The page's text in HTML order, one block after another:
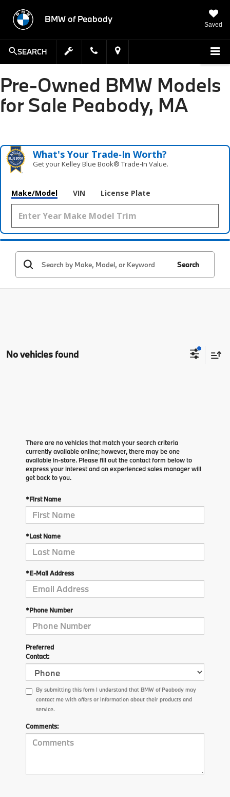
BMW of Peabody
Saved
SEARCH
Pre-Owned BMW Models
for Sale Peabody, MA
What's Your Trade‑In Worth?
Get your Kelley Blue Book® Trade‑In Value.
Make/Model VIN License Plate
Search
No vehicles found
There are no vehicles that match your search criteria
currently available online; however, there may be one
available in-store. Please fill out the contact form below to
express your interest and an experienced sales manager will
get back to you.
*First Name
*Last Name
*E-Mail Address
*Phone Number
Preferred
Contact:
By submitting this form I understand that BMW of Peabody may
contact me with offers or information about their products and
service.
Comments: